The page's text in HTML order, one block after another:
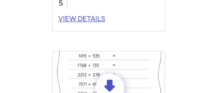
5
VIEW DETAILS